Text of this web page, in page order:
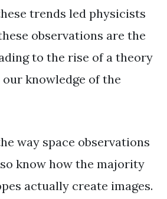
trends led physicists
observations are the
to the rise of a theory
knowledge of the
way space observations
know how the majority
actually create images.